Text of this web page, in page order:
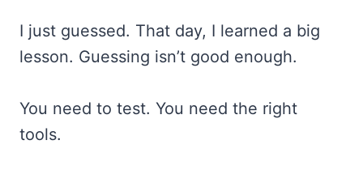
I just guessed. That day, I learned a big
lesson. Guessing isn’t good enough.
You need to test. You need the right
tools.